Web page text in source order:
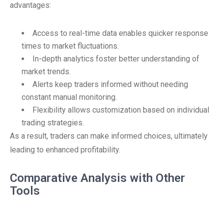
advantages:
Access to real-time data enables quicker response
times to market fluctuations.
In-depth analytics foster better understanding of
market trends.
Alerts keep traders informed without needing
constant manual monitoring.
Flexibility allows customization based on individual
trading strategies.
As a result, traders can make informed choices, ultimately
leading to enhanced profitability.
Comparative Analysis with Other
Tools